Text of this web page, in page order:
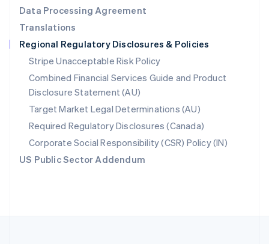
Data Processing Agreement
Translations
Regional Regulatory Disclosures & Policies
Stripe Unacceptable Risk Policy
Combined Financial Services Guide and Product
Disclosure Statement (AU)
Target Market Legal Determinations (AU)
Required Regulatory Disclosures (Canada)
Corporate Social Responsibility (CSR) Policy (IN)
US Public Sector Addendum
English
Singapore
English 简体中文
Slovakia
English
Slovenia
English Italiano
Spain
EspañolEnglish
Sweden
SvenskaEnglish
Switzerland
DeutschFrançais ItalianoEnglish